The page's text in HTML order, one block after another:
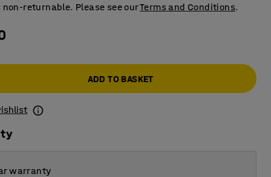
non-returnable. Please see ourTerms and Conditions.
ADD TO BASKET
warranty